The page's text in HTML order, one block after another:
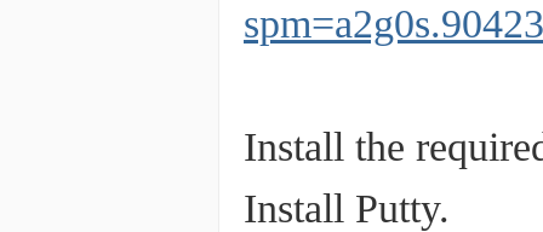
Install the
Install Putty.